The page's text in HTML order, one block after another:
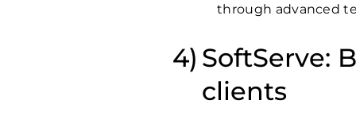
through advanced
SoftServe:
clients